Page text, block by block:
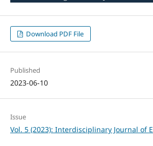
Download PDF File
Published
2023-06-10
Issue
Vol. 5 (2023): Interdisciplinary Journal of